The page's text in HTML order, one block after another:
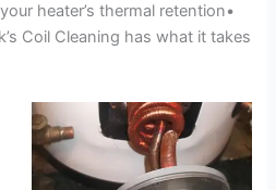
heater’s thermal retention•
Coil Cleaning has what it takes